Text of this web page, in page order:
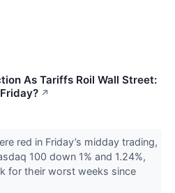
As Tariffs Roil Wall Street:
↗
red in Friday’s midday trading,
100 down 1% and 1.24%,
for their worst weeks since